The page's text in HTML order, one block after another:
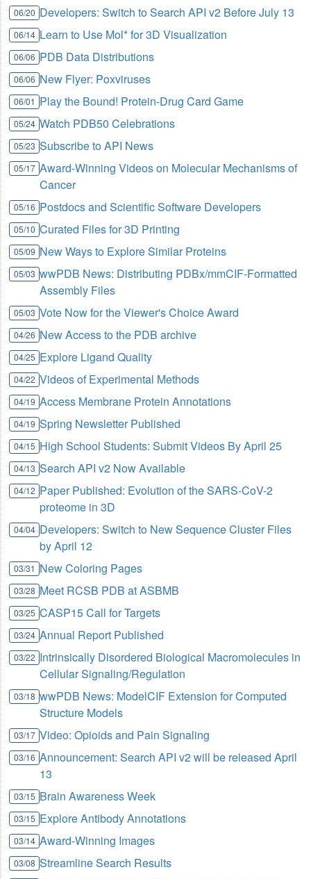
06/20 Developers: Switch to Search API v2 Before July 13
06/14 Learn to Use Mol* for 3D Visualization
06/06 PDB Data Distributions
06/06 New Flyer: Poxviruses
06/01 Play the Bound! Protein-Drug Card Game
05/24 Watch PDB50 Celebrations
05/23 Subscribe to API News
05/17 Award-Winning Videos on Molecular Mechanisms of
Cancer
05/16 Postdocs and Scientific Software Developers
05/10 Curated Files for 3D Printing
05/09 New Ways to Explore Similar Proteins
05/03 wwPDB News: Distributing PDBx/mmCIF-Formatted
Assembly Files
05/03 Vote Now for the Viewer's Choice Award
04/26 New Access to the PDB archive
04/25 Explore Ligand Quality
04/22 Videos of Experimental Methods
04/19 Access Membrane Protein Annotations
04/19 Spring Newsletter Published
04/15 High School Students: Submit Videos By April 25
04/13 Search API v2 Now Available
04/12 Paper Published: Evolution of the SARS-CoV-2
proteome in 3D
04/04 Developers: Switch to New Sequence Cluster Files
by April 12
03/31 New Coloring Pages
03/28 Meet RCSB PDB at ASBMB
03/25 CASP15 Call for Targets
03/24 Annual Report Published
03/22 Intrinsically Disordered Biological Macromolecules in
Cellular Signaling/Regulation
03/18 wwPDB News: ModelCIF Extension for Computed
Structure Models
03/17 Video: Opioids and Pain Signaling
03/16 Announcement: Search API v2 will be released April
13
03/15 Brain Awareness Week
03/15 Explore Antibody Annotations
03/14 Award-Winning Images
03/08 Streamline Search Results